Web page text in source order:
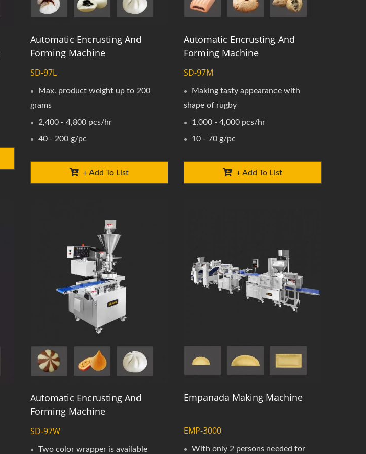
Automatic Encrusting And
Forming Machine
SD-97L
Max. product weight up to 200
grams
2,400 - 4,800 pcs/hr
40 - 200 g/pc
+ Add To List
Automatic Encrusting And
Forming Machine
SD-97M
Making tasty appearance with
shape of rugby
1,000 - 4,000 pcs/hr
10 - 70 g/pc
+ Add To List
Automatic Encrusting And
Forming Machine
SD-97W
Two color wrapper is available
Empanada Making Machine
EMP-3000
With only 2 persons needed for